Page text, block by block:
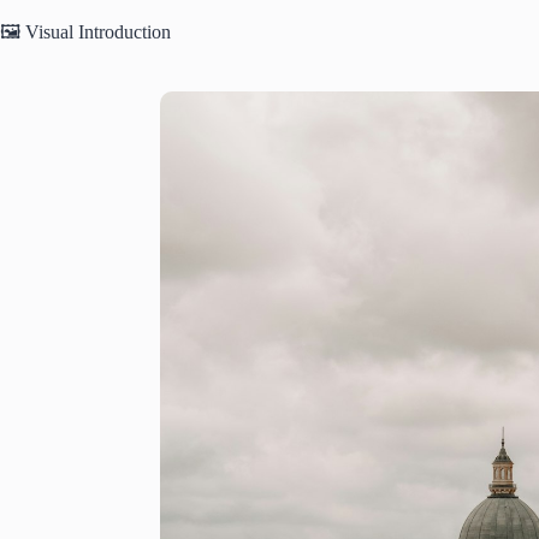
🖼️ Visual Introduction